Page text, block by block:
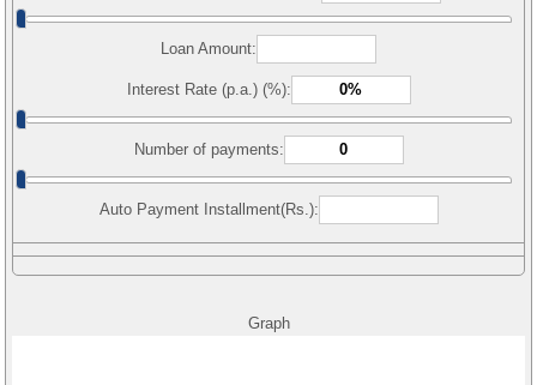
Loan Amount:
Interest Rate (p.a.) (%):
Number of payments:
Auto Payment Installment(Rs.):
Graph